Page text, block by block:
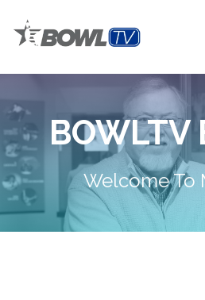
BOWLTV
Welcome To